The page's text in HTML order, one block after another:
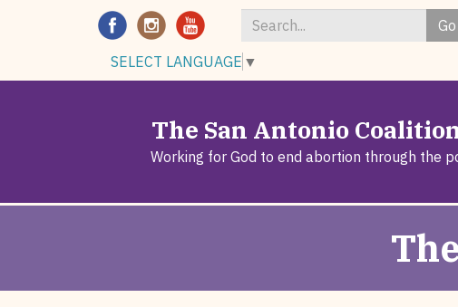
Go
Search
*
SELECT LANGUAGE ▼
The San Antonio
Working for God to end abortion through the